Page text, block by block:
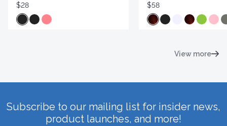
$28
$58
View more
Subscribe to our mailing list for insider news,
product launches, and more!